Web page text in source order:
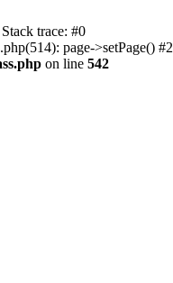
trace: #0
page->setPage() #2
on line 542